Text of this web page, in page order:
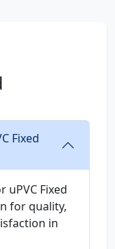
Fixed
uPVC Fixed
for quality,
in